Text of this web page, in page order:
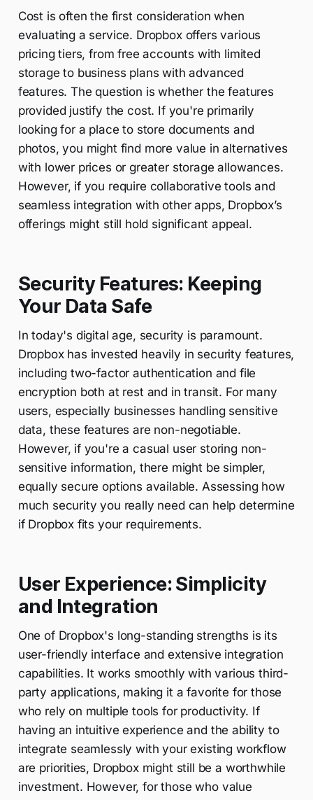
Cost is often the first consideration when
evaluating a service. Dropbox offers various
pricing tiers, from free accounts with limited
storage to business plans with advanced
features. The question is whether the features
provided justify the cost. If you're primarily
looking for a place to store documents and
photos, you might find more value in alternatives
with lower prices or greater storage allowances.
However, if you require collaborative tools and
seamless integration with other apps, Dropbox’s
offerings might still hold significant appeal.
Security Features: Keeping
Your Data Safe
In today's digital age, security is paramount.
Dropbox has invested heavily in security features,
including two-factor authentication and file
encryption both at rest and in transit. For many
users, especially businesses handling sensitive
data, these features are non-negotiable.
However, if you're a casual user storing non-
sensitive information, there might be simpler,
equally secure options available. Assessing how
much security you really need can help determine
if Dropbox fits your requirements.
User Experience: Simplicity
and Integration
One of Dropbox's long-standing strengths is its
user-friendly interface and extensive integration
capabilities. It works smoothly with various third-
party applications, making it a favorite for those
who rely on multiple tools for productivity. If
having an intuitive experience and the ability to
integrate seamlessly with your existing workflow
are priorities, Dropbox might still be a worthwhile
investment. However, for those who value